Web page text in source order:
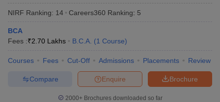
Sample Papers
NIRF Ranking: 14 Careers360 Ranking: 5
BCA
Fees :₹2.70 Lakhs B.C.A. (1 Course)
Courses Fees Cut-Off Admissions Placements Review
Brochure
Enquire
Compare
2000+Brochures downloaded so far